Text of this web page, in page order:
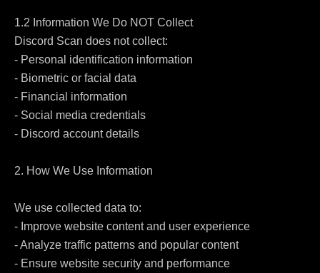
1.2 Information We Do NOT Collect
Discord Scan does not collect:
- Personal identification information
- Biometric or facial data
- Financial information
- Social media credentials
- Discord account details
2. How We Use Information
We use collected data to:
- Improve website content and user experience
- Analyze traffic patterns and popular content
- Ensure website security and performance